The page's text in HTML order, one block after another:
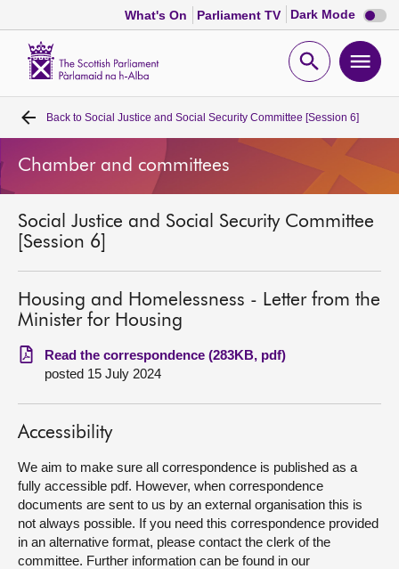
What's On Parliament TV Dark Mode Dark
mode
Open
Home
Bills and laws
MSPs
Chamber and committees
Get involved
Visit
About
Contact us
Back to Social Justice and Social Security Committee [Session 6]
Chamber and committees
Social Justice and Social Security Committee
[Session 6]
Housing and Homelessness - Letter from the
Minister for Housing
Read the correspondence (283KB, pdf)
posted 15 July 2024
Accessibility
We aim to make sure all correspondence is published as a
fully accessible pdf. However, when correspondence
documents are sent to us by an external organisation this is
not always possible. If you need this correspondence provided
in an alternative format, please contact the clerk of the
committee. Further information can be found in our